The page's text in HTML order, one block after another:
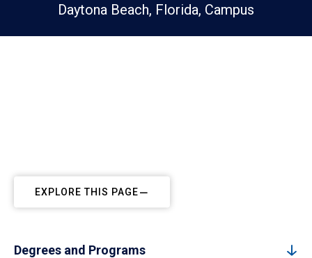
Daytona Beach, Florida, Campus
EXPLORE THIS PAGE
Degrees and Programs